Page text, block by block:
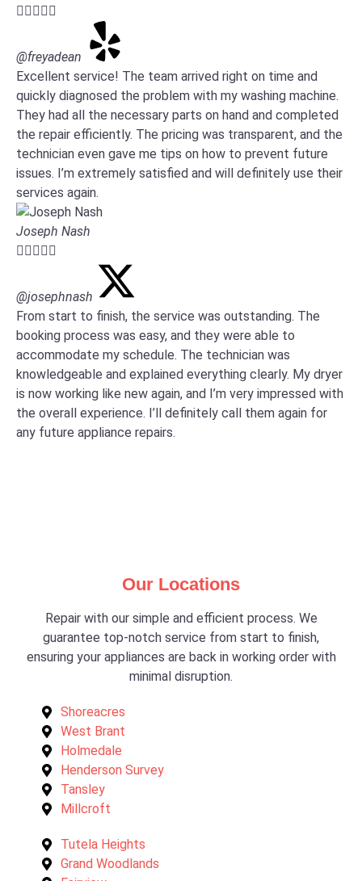

@freyadean
Excellent service! The team arrived right on time and
quickly diagnosed the problem with my washing machine.
They had all the necessary parts on hand and completed
the repair efficiently. The pricing was transparent, and the
technician even gave me tips on how to prevent future
issues. I’m extremely satisfied and will definitely use their
services again.
Joseph Nash

@josephnash
From start to finish, the service was outstanding. The
booking process was easy, and they were able to
accommodate my schedule. The technician was
knowledgeable and explained everything clearly. My dryer
is now working like new again, and I’m very impressed with
the overall experience. I’ll definitely call them again for
any future appliance repairs.
Our Locations
Repair with our simple and efficient process. We
guarantee top-notch service from start to finish,
ensuring your appliances are back in working order with
minimal disruption.
Shoreacres
West Brant
Holmedale
Henderson Survey
Tansley
Millcroft
Tutela Heights
Grand Woodlands